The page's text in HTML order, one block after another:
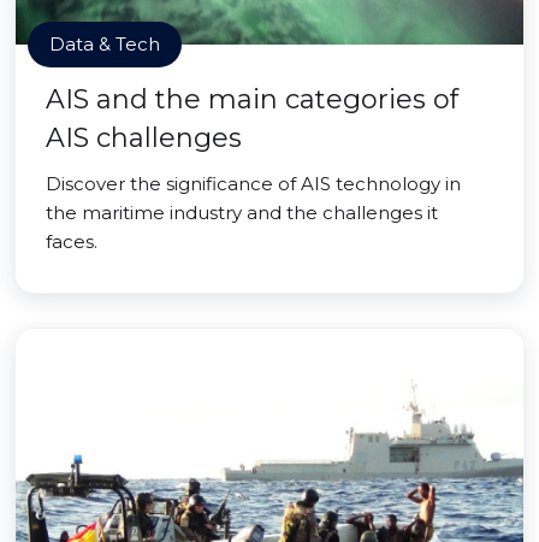
Data & Tech
AIS and the main categories of
AIS challenges
Discover the significance of AIS technology in
the maritime industry and the challenges it
faces.